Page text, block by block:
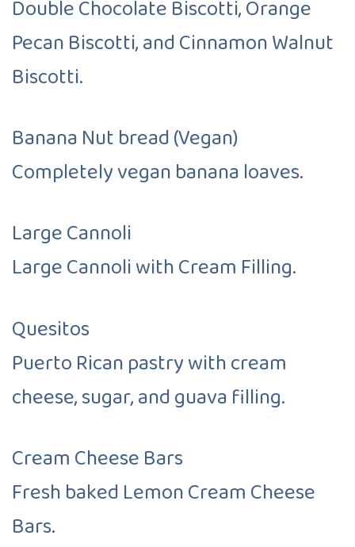
Double Chocolate Biscotti, Orange
Pecan Biscotti, and Cinnamon Walnut
Biscotti.
Banana Nut bread (Vegan)
Completely vegan banana loaves.
Large Cannoli
Large Cannoli with Cream Filling.
Quesitos
Puerto Rican pastry with cream
cheese, sugar, and guava filling.
Cream Cheese Bars
Fresh baked Lemon Cream Cheese
Bars.